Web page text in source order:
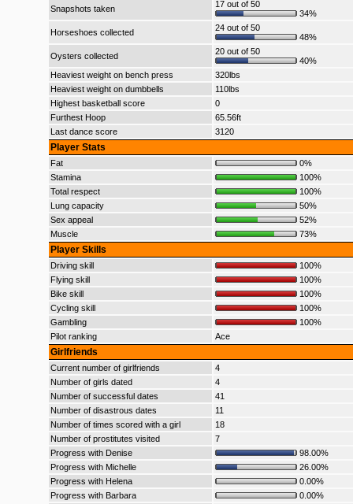
Snapshots taken
17 out of 50
34%
Horseshoes collected
24 out of 50
48%
Oysters collected
20 out of 50
40%
Heaviest weight on bench press
320lbs
Heaviest weight on dumbbells
110lbs
Highest basketball score
0
Furthest Hoop
65.56ft
Last dance score
3120
Player Stats
Fat
0%
Stamina
100%
Total respect
100%
Lung capacity
50%
Sex appeal
52%
Muscle
73%
Player Skills
Driving skill
100%
Flying skill
100%
Bike skill
100%
Cycling skill
100%
Gambling
100%
Pilot ranking
Ace
Girlfriends
Current number of girlfriends
4
Number of girls dated
4
Number of successful dates
41
Number of disastrous dates
11
Number of times scored with a girl
18
Number of prostitutes visited
7
Progress with Denise
98.00%
Progress with Michelle
26.00%
Progress with Helena
0.00%
Progress with Barbara
0.00%